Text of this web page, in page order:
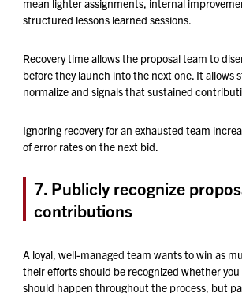
mean lighter assignments, internal
structured lessons learned sessions.
Recovery time allows the proposal team to
before they launch into the next one. It allows
normalize and signals that sustained
Ignoring recovery for an exhausted team
of error rates on the next bid.
7. Publicly recognize
contributions
A loyal, well-managed team wants to win as
their efforts should be recognized whether you
should happen throughout the process, but